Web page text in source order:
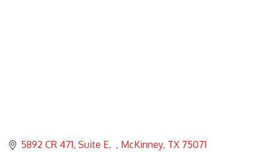
5892 CR 471, Suite E McKinney TX 75071